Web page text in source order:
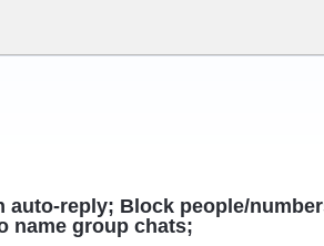
auto-reply; Block people/
name group chats;